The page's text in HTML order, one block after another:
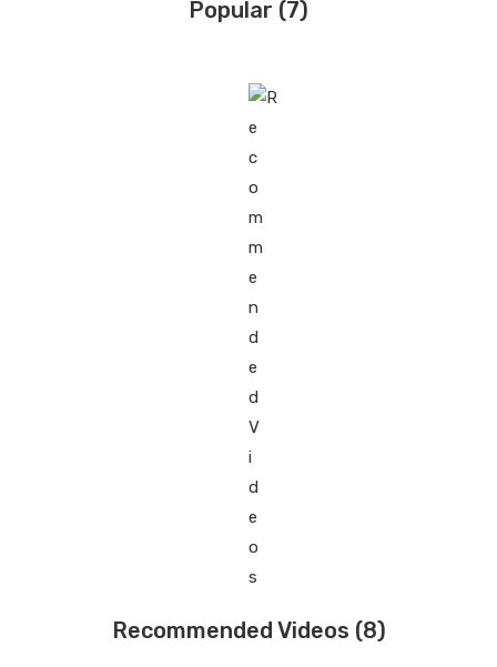
Popular (7)
Recommended Videos (8)